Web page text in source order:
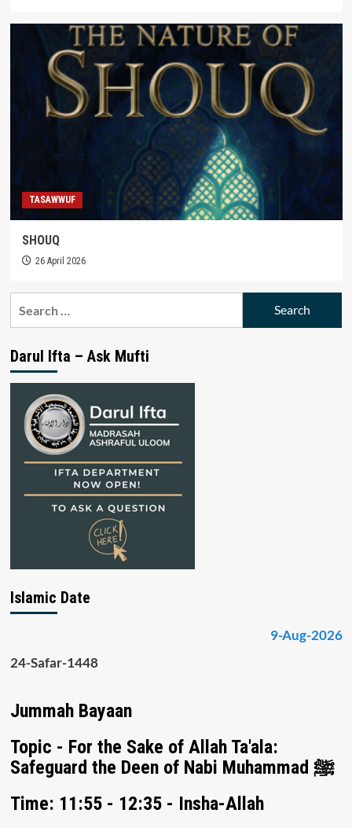
TASAWWUF
SHOUQ
26 April 2026
Darul Ifta – Ask Mufti
Islamic Date
9-Aug-2026
24-Safar-1448
Jummah Bayaan
Topic - For the Sake of Allah Ta'ala:
Safeguard the Deen of Nabi Muhammad ﷺ
Time: 11:55 - 12:35 - Insha-Allah